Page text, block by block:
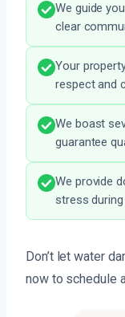
We guide
clear
Your
respect and
We boast
guarantee
We provide
stress
Don’t let water
now to schedule